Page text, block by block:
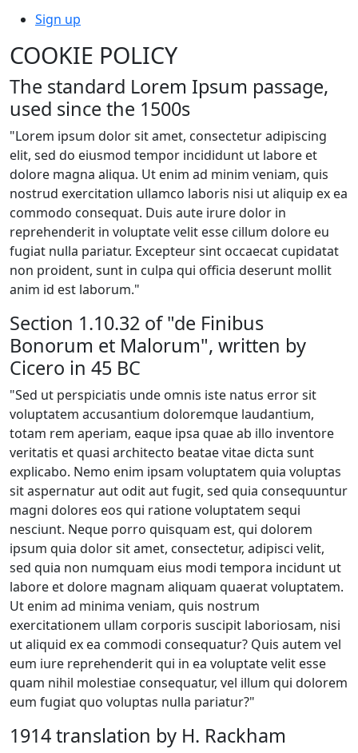
Sign up
COOKIE POLICY
The standard Lorem Ipsum passage,
used since the 1500s
"Lorem ipsum dolor sit amet, consectetur adipiscing
elit, sed do eiusmod tempor incididunt ut labore et
dolore magna aliqua. Ut enim ad minim veniam, quis
nostrud exercitation ullamco laboris nisi ut aliquip ex ea
commodo consequat. Duis aute irure dolor in
reprehenderit in voluptate velit esse cillum dolore eu
fugiat nulla pariatur. Excepteur sint occaecat cupidatat
non proident, sunt in culpa qui officia deserunt mollit
anim id est laborum."
Section 1.10.32 of "de Finibus
Bonorum et Malorum", written by
Cicero in 45 BC
"Sed ut perspiciatis unde omnis iste natus error sit
voluptatem accusantium doloremque laudantium,
totam rem aperiam, eaque ipsa quae ab illo inventore
veritatis et quasi architecto beatae vitae dicta sunt
explicabo. Nemo enim ipsam voluptatem quia voluptas
sit aspernatur aut odit aut fugit, sed quia consequuntur
magni dolores eos qui ratione voluptatem sequi
nesciunt. Neque porro quisquam est, qui dolorem
ipsum quia dolor sit amet, consectetur, adipisci velit,
sed quia non numquam eius modi tempora incidunt ut
labore et dolore magnam aliquam quaerat voluptatem.
Ut enim ad minima veniam, quis nostrum
exercitationem ullam corporis suscipit laboriosam, nisi
ut aliquid ex ea commodi consequatur? Quis autem vel
eum iure reprehenderit qui in ea voluptate velit esse
quam nihil molestiae consequatur, vel illum qui dolorem
eum fugiat quo voluptas nulla pariatur?"
1914 translation by H. Rackham